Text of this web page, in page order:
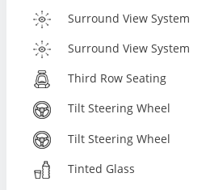
Surround View System
Surround View System
Third Row Seating
Tilt Steering Wheel
Tilt Steering Wheel
Tinted Glass